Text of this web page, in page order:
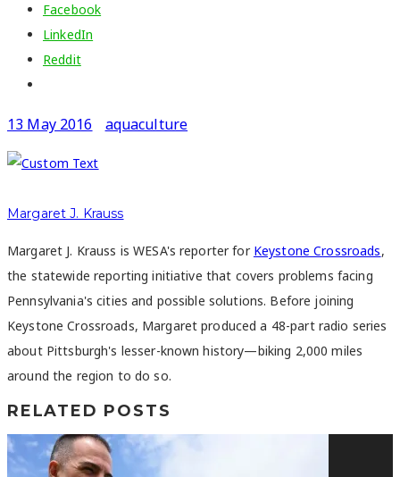
Facebook
LinkedIn
Reddit
13 May 2016 aquaculture
Margaret J. Krauss
Margaret J. Krauss is WESA's reporter for Keystone Crossroads,
the statewide reporting initiative that covers problems facing
Pennsylvania's cities and possible solutions. Before joining
Keystone Crossroads, Margaret produced a 48-part radio series
about Pittsburgh's lesser-known history—biking 2,000 miles
around the region to do so.
RELATED POSTS